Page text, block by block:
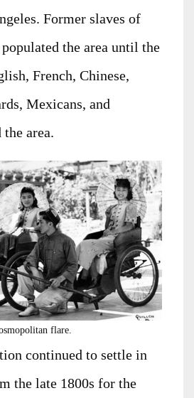
Former slaves of
the area until the
French, Chinese,
Mexicans, and
area.
flare.
continued to settle in
the late 1800s for the